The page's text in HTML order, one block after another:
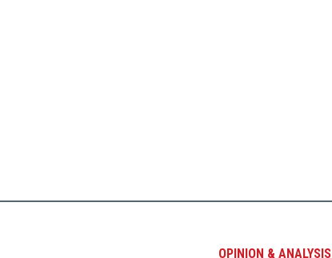
OPINION & ANALYSIS